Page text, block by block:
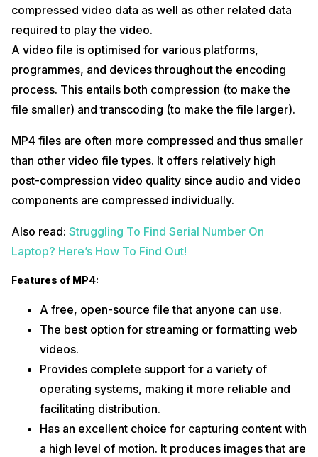
compressed video data as well as other related data
required to play the video.
A video file is optimised for various platforms,
programmes, and devices throughout the encoding
process. This entails both compression (to make the
file smaller) and transcoding (to make the file larger).
MP4 files are often more compressed and thus smaller
than other video file types. It offers relatively high
post-compression video quality since audio and video
components are compressed individually.
Also read: Struggling To Find Serial Number On
Laptop? Here’s How To Find Out!
Features of MP4:
A free, open-source file that anyone can use.
The best option for streaming or formatting web
videos.
Provides complete support for a variety of
operating systems, making it more reliable and
facilitating distribution.
Has an excellent choice for capturing content with
a high level of motion. It produces images that are